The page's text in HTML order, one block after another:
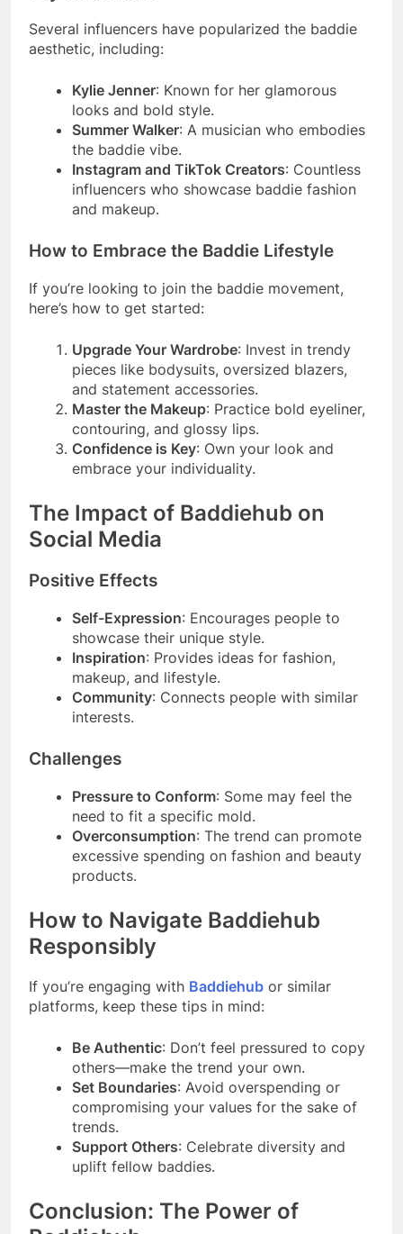
Several influencers have popularized the baddie
aesthetic, including:
Kylie Jenner: Known for her glamorous
looks and bold style.
Summer Walker: A musician who embodies
the baddie vibe.
Instagram and TikTok Creators: Countless
influencers who showcase baddie fashion
and makeup.
How to Embrace the Baddie Lifestyle
If you’re looking to join the baddie movement,
here’s how to get started:
Upgrade Your Wardrobe: Invest in trendy
pieces like bodysuits, oversized blazers,
and statement accessories.
Master the Makeup: Practice bold eyeliner,
contouring, and glossy lips.
Confidence is Key: Own your look and
embrace your individuality.
The Impact of Baddiehub on
Social Media
Positive Effects
Self-Expression: Encourages people to
showcase their unique style.
Inspiration: Provides ideas for fashion,
makeup, and lifestyle.
Community: Connects people with similar
interests.
Challenges
Pressure to Conform: Some may feel the
need to fit a specific mold.
Overconsumption: The trend can promote
excessive spending on fashion and beauty
products.
How to Navigate Baddiehub
Responsibly
If you’re engaging with Baddiehub or similar
platforms, keep these tips in mind:
Be Authentic: Don’t feel pressured to copy
others—make the trend your own.
Set Boundaries: Avoid overspending or
compromising your values for the sake of
trends.
Support Others: Celebrate diversity and
uplift fellow baddies.
Conclusion: The Power of